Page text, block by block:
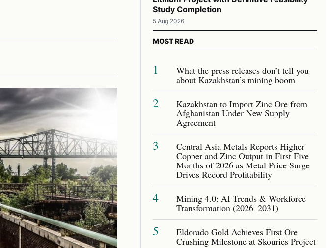
Study Completion
5 Aug 2026
MOST READ
1 What the press releases don’t tell you
about Kazakhstan’s mining boom
2 Kazakhstan to Import Zinc Ore from
Afghanistan Under New Supply
Agreement
3 Central Asia Metals Reports Higher
Copper and Zinc Output in First Five
Months of 2026 as Metal Price Surge
Drives Record Profitability
4 Mining 4.0: AI Trends & Workforce
Transformation (2026–2031)
5 Eldorado Gold Achieves First Ore
Crushing Milestone at Skouries Project